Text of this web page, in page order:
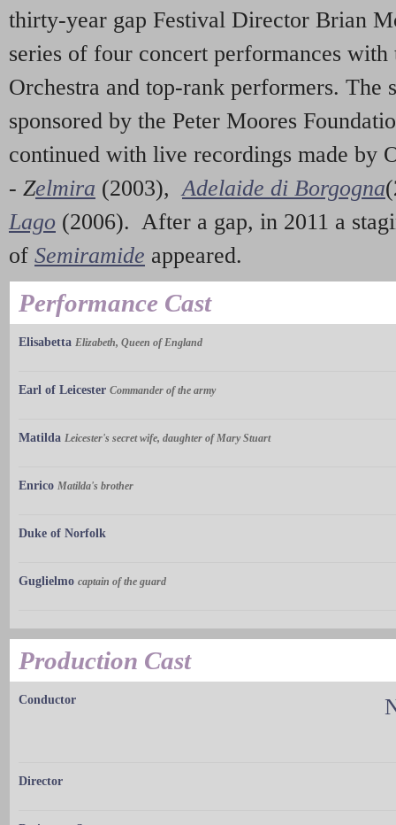
thirty-year gap Festival Director Brian
series of four concert performances with
Orchestra and top-rank performers. The
sponsored by the Peter Moores
continued with live recordings made by
- Zelmira (2003), Adelaide di Borgogna
Lago (2006). After a gap, in 2011 a
of Semiramide appeared.
Performance Cast
Elisabetta Elizabeth, Queen of England
Earl of Leicester Commander of the army
Matilda Leicester's secret wife, daughter of Mary Stuart
Enrico Matilda's brother
Duke of Norfolk
Guglielmo captain of the guard
Production Cast
Conductor
Director